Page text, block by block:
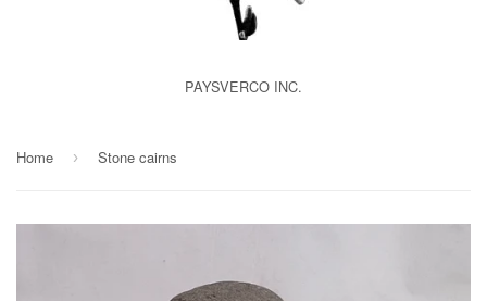
PAYSVERCO INC.
Home › Stone cairns